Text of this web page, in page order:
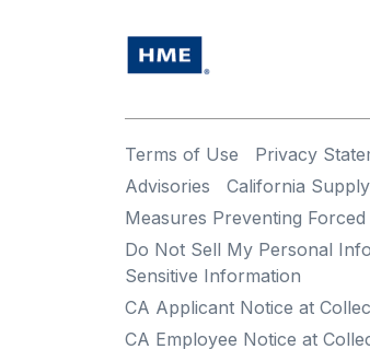
Terms of Use Privacy
Advisories
California
Measures Preventing
Do Not Sell My Personal
Sensitive Information
CA Applicant Notice at
CA Employee Notice at